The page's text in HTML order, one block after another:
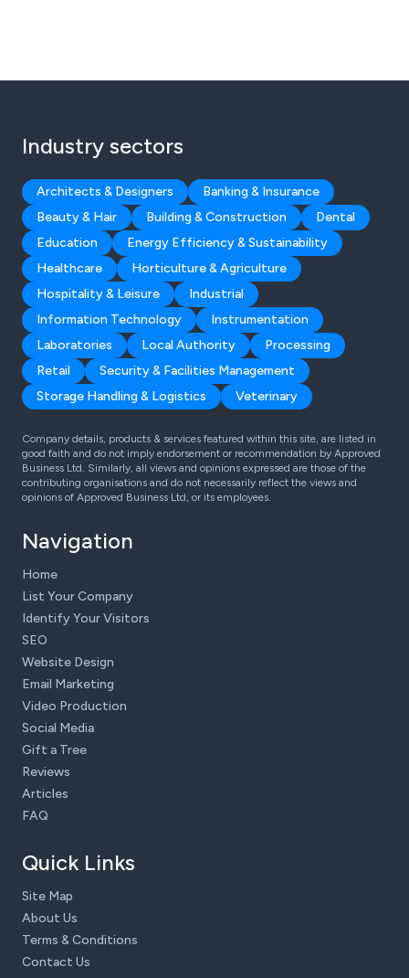
Industry sectors
Architects & Designers
Banking & Insurance
Beauty & Hair
Building & Construction
Dental
Education
Energy Efficiency & Sustainability
Healthcare
Horticulture & Agriculture
Hospitality & Leisure
Industrial
Information Technology
Instrumentation
Laboratories
Local Authority
Processing
Retail
Security & Facilities Management
Storage Handling & Logistics
Veterinary
Company details, products & services featured within this site, are listed in
good faith and do not imply endorsement or recommendation by Approved
Business Ltd. Similarly, all views and opinions expressed are those of the
contributing organisations and do not necessarily reflect the views and
opinions of Approved Business Ltd, or its employees.
Navigation
Home
List Your Company
Identify Your Visitors
SEO
Website Design
Email Marketing
Video Production
Social Media
Gift a Tree
Reviews
Articles
FAQ
Quick Links
Site Map
About Us
Terms & Conditions
Contact Us